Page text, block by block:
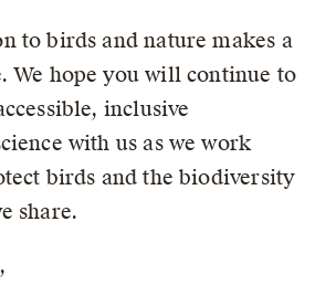
to birds and nature makes a
We hope you will continue to
inclusive
with us as we work
birds and the biodiversity
share.